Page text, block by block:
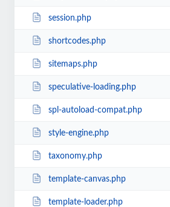
session.php
shortcodes.php
sitemaps.php
speculative-loading.php
spl-autoload-compat.php
style-engine.php
taxonomy.php
template-canvas.php
template-loader.php